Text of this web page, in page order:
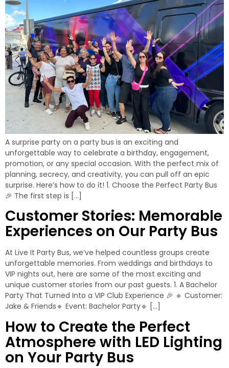
A surprise party on a party bus is an exciting and
unforgettable way to celebrate a birthday, engagement,
promotion, or any special occasion. With the perfect mix of
planning, secrecy, and creativity, you can pull off an epic
surprise. Here’s how to do it! 1. Choose the Perfect Party Bus
🎉 The first step is […]
Customer Stories: Memorable
Experiences on Our Party Bus
At Live It Party Bus, we’ve helped countless groups create
unforgettable memories. From weddings and birthdays to
VIP nights out, here are some of the most exciting and
unique customer stories from our past guests. 1. A Bachelor
Party That Turned Into a VIP Club Experience 🎉 🔹 Customer:
Jake & Friends🔹 Event: Bachelor Party🔹 […]
How to Create the Perfect
Atmosphere with LED Lighting
on Your Party Bus